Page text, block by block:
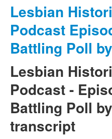
Lesbian
Podcast
Battling Poll
Lesbian
Podcast -
Battling Poll
transcript